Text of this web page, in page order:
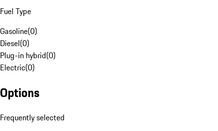
Fuel Type
Gasoline(0)
Diesel(0)
Plug-in hybrid(0)
Electric(0)
Options
Frequently selected